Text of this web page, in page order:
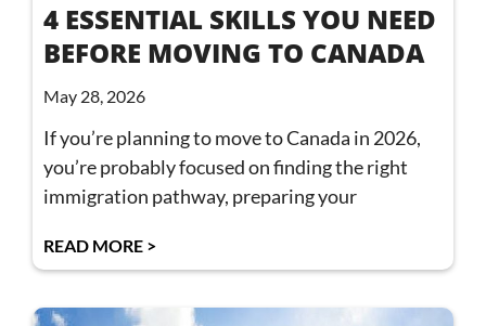
4 ESSENTIAL SKILLS YOU NEED
BEFORE MOVING TO CANADA
May 28, 2026
If you’re planning to move to Canada in 2026,
you’re probably focused on finding the right
immigration pathway, preparing your
READ MORE >